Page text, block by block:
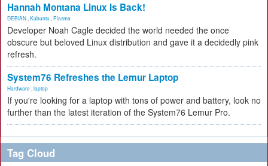
Hannah Montana Linux Is Back!
DEBIAN Kubuntu Plasma
Developer Noah Cagle decided the world needed the once
obscure but beloved Linux distribution and gave it a decidedly pink
refresh.
System76 Refreshes the Lemur Laptop
Hardware laptop
If you're looking for a laptop with tons of power and battery, look no
further than the latest iteration of the System76 Lemur Pro.
Tag Cloud